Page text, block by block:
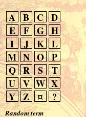
A B C D
E
F G H
I
J K L
M N O P
Q R S
T
U V W X
Y Z ¤ ?
Random term